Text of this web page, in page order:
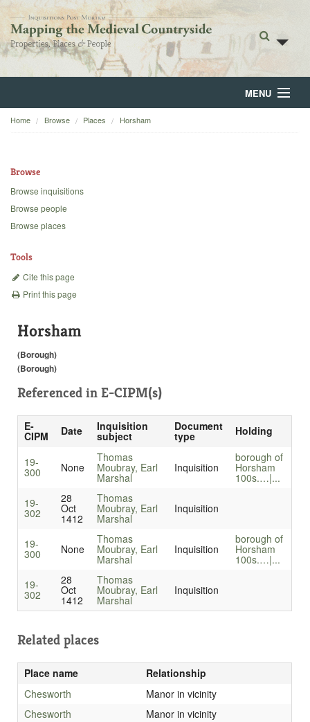
MENU
Home
Backgrounds
Home Browse Places Horsham
Browse
Browse inquisitions
Browse people
Browse places
Tools
Cite this page
Print this page
Horsham
(Borough)
(Borough)
Referenced in E-CIPM(s)
E-
CIPM Date Inquisition
subject
Document
type Holding
19-
300 None
Thomas
Moubray, Earl
Marshal
Inquisition
borough of
Horsham
100s.…|...
19-
302
28
Oct
1412
Thomas
Moubray, Earl
Marshal
Inquisition
19-
300 None
Thomas
Moubray, Earl
Marshal
Inquisition
borough of
Horsham
100s.…|...
19-
302
28
Oct
1412
Thomas
Moubray, Earl
Marshal
Inquisition
Related places
Place name
Relationship
Chesworth
Manor in vicinity
Chesworth
Manor in vicinity